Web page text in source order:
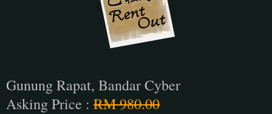
Gunung Rapat, Bandar Cyber
Asking Price : RM 980.00